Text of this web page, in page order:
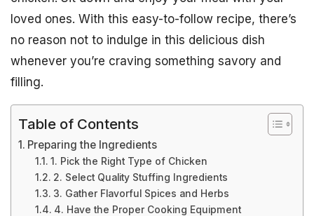
loved ones. With this easy-to-follow recipe, there’s
no reason not to indulge in this delicious dish
whenever you’re craving something savory and
filling.
Table of Contents
Preparing the Ingredients
1. Pick the Right Type of Chicken
2. Select Quality Stuffing Ingredients
3. Gather Flavorful Spices and Herbs
4. Have the Proper Cooking Equipment